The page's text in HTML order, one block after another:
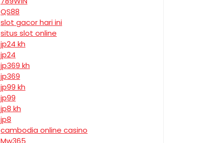
QS88
slot gacor hari ini
situs slot online
jp24 kh
jp24
jp369 kh
jp369
jp99 kh
jp99
jp8 kh
jp8
cambodia online casino
Mw365